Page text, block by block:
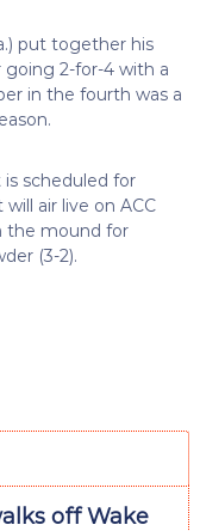
put together his
2-for-4 with a
in the fourth was a
scheduled for
air live on ACC
the mound for
(3-2).
off Wake